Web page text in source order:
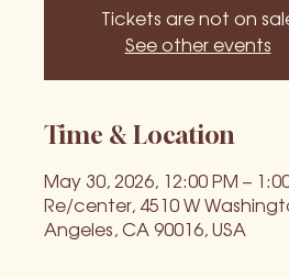
Tickets are not on
See other events
Time & Location
May 30, 2026, 12:00 PM –
Re/center, 4510 W
Angeles, CA 90016, USA